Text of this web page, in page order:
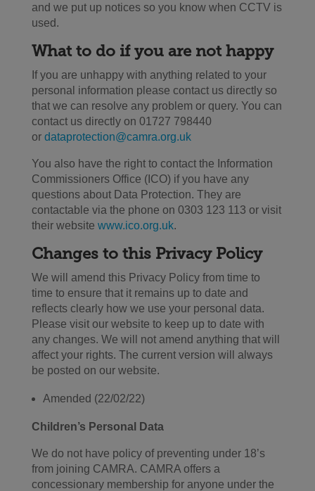
and we put up notices so you know when CCTV is
used.
What to do if you are not happy
If you are unhappy with anything related to your
personal information please contact us directly so
that we can resolve any problem or query. You can
contact us directly on 01727 798440
or dataprotection@camra.org.uk
You also have the right to contact the Information
Commissioners Office (ICO) if you have any
questions about Data Protection. They are
contactable via the phone on 0303 123 113 or visit
their website www.ico.org.uk.
Changes to this Privacy Policy
We will amend this Privacy Policy from time to
time to ensure that it remains up to date and
reflects clearly how we use your personal data.
Please visit our website to keep up to date with
any changes. We will not amend anything that will
affect your rights. The current version will always
be posted on our website.
Amended (22/02/22)
Children’s Personal Data
We do not have policy of preventing under 18’s
from joining CAMRA. CAMRA offers a
concessionary membership for anyone under the